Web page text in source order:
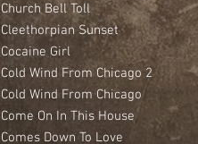
Church Bell Toll
Cleethorpian Sunset
Cocaine Girl
Cold Wind From Chicago 2
Cold Wind From Chicago
Come On In This House
Comes Down To Love